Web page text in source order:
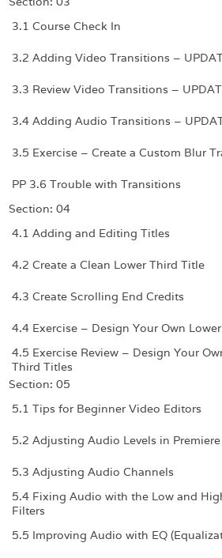
3.1 Course Check In
3.2 Adding Video Transitions –
3.3 Review Video Transitions –
3.4 Adding Audio Transitions –
3.5 Exercise – Create a Custom Blur
PP 3.6 Trouble with Transitions
Section: 04
4.1 Adding and Editing Titles
4.2 Create a Clean Lower Third Title
4.3 Create Scrolling End Credits
4.4 Exercise – Design Your Own
4.5 Exercise Review – Design Your
Third Titles
Section: 05
5.1 Tips for Beginner Video Editors
5.2 Adjusting Audio Levels in Premiere
5.3 Adjusting Audio Channels
5.4 Fixing Audio with the Low and
Filters
5.5 Improving Audio with EQ